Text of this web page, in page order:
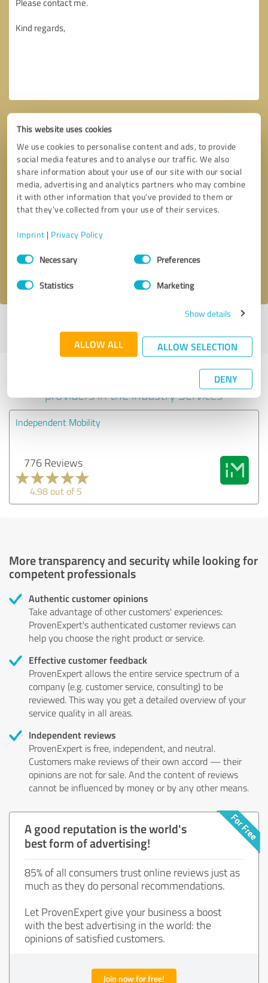
This website uses cookies
We use cookies to personalise content and ads, to provide
social media features and to analyse our traffic. We also
share information about your use of our site with our social
media, advertising and analytics partners who may combine
it with other information that you’ve provided to them or
that they’ve collected from your use of their services.
Imprint | Privacy Policy
Consent
SelectionNecessary Preferences
Statistics Marketing
Show details
ALLOW ALL ALLOW SELECTION
DENY
Callback request * required fields
profile
Experiences with other service
providers in the industry Services
Independent Mobility
776 Reviews
4.98 out of 5
More transparency and security while looking for
competent professionals
Authentic customer opinions
Take advantage of other customers' experiences:
ProvenExpert's authenticated customer reviews can
help you choose the right product or service.
Effective customer feedback
ProvenExpert allows the entire service spectrum of a
company (e.g. customer service, consulting) to be
reviewed. This way you get a detailed overview of your
service quality in all areas.
Independent reviews
ProvenExpert is free, independent, and neutral.
Customers make reviews of their own accord — their
opinions are not for sale. And the content of reviews
cannot be influenced by money or by any other means.
A good reputation is the world's
best form of advertising!
85% of all consumers trust online reviews just as
much as they do personal recommendations.
Let ProvenExpert give your business a boost
with the best advertising in the world: the
opinions of satisfied customers.
Join now for free!